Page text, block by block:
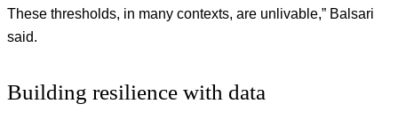
These thresholds, in many contexts, are unlivable,” Balsari
said.
Building resilience with data